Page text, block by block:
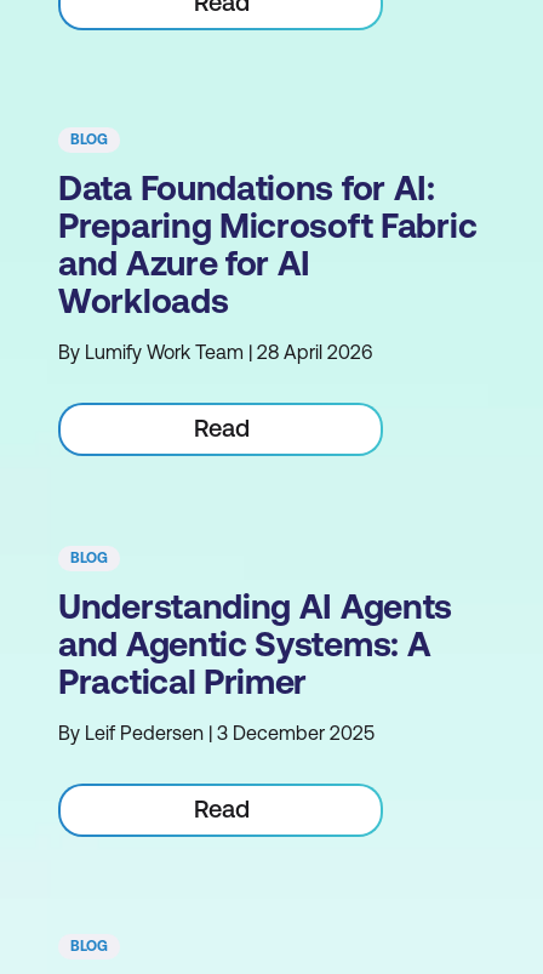
BLOG
Data Foundations for AI:
Preparing Microsoft Fabric
and Azure for AI
Workloads
By Lumify Work Team | 28 April 2026
Read
BLOG
Understanding AI Agents
and Agentic Systems: A
Practical Primer
By Leif Pedersen | 3 December 2025
Read
BLOG